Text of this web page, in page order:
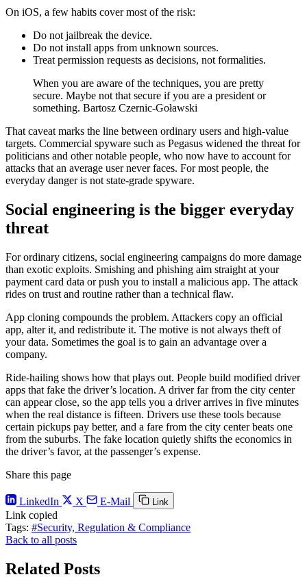
On iOS, a few habits cover most of the risk:
Do not jailbreak the device.
Do not install apps from unknown sources.
Treat permission requests as decisions, not formalities.
When you are aware of the techniques, you are pretty
secure. Maybe not that secure if you are a president or
something. Bartosz Czernic-Goławski
That caveat marks the line between ordinary users and high-value
targets. Commercial spyware such as Pegasus widened the threat for
politicians and other notable people, who now have to account for
attacks that an average user never faces. For most people, the
everyday danger is not state-grade spyware.
Social engineering is the bigger everyday
threat
For ordinary citizens, social engineering campaigns do more damage
than exotic exploits. Smishing and phishing aim straight at your
payment card data or push you to install a malicious app. The attack
rides on trust and routine rather than a technical flaw.
App cloning compounds the problem. Attackers copy an official
app, alter it, and redistribute it. The motive is not always theft of
your data. Sometimes the goal is to gain an advantage over a
company.
Ride-hailing shows how that plays out. People build modified driver
apps that fake the driver’s location. A driver far from the city center
can appear close, so the app tells you a driver arrives in five minutes
when the real distance is fifteen. Drivers use these tools because
certain pickups pay better, and a fare from the city center beats one
from the suburbs. The fake location quietly shifts the economics in
the driver’s favor, at the passenger’s expense.
Share this page
LinkedIn X E-Mail Link
Link copied
Tags: #Security, Regulation & Compliance
Back to all posts
Related Posts